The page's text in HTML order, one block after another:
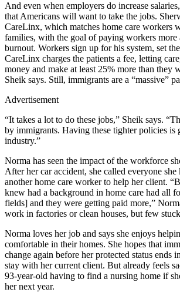
And even when employers do increase
that Americans will want to take the jobs.
CareLinx, which matches home care workers
families, with the goal of paying workers more
burnout. Workers sign up for his system, set
CareLinx charges the patients a fee, letting
money and make at least 25% more than they
Sheik says. Still, immigrants are a “massive”
Advertisement
“It takes a lot to do these jobs,” Sheik says.
by immigrants. Having these tighter policies is
industry.”
Norma has seen the impact of the workforce
After her car accident, she called everyone
another home care worker to help her client.
knew had a background in home care had all
fields] and they were getting paid more,”
work in factories or clean houses, but few
Norma loves her job and says she enjoys
comfortable in their homes. She hopes that
change again before her protected status ends
stay with her current client. But already feels
93-year-old having to find a nursing home if
her next year.